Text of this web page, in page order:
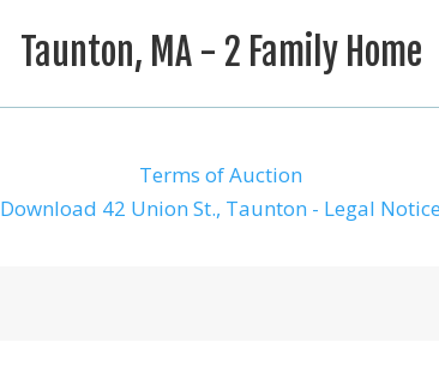
Taunton, MA - 2 Family Home
Terms of Auction
Download 42 Union St., Taunton - Legal Notice